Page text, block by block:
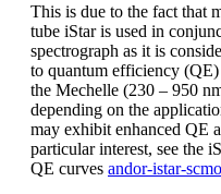
This is due to the fact that
tube iStar is used in
spectrograph as it is
to quantum efficiency
the Mechelle (230 – 950
depending on the
may exhibit enhanced QE
particular interest, see the
QE curves andor-istar-